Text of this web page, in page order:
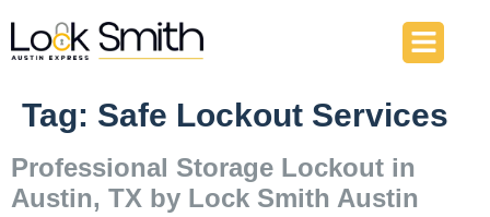
Tag: Safe Lockout Services
Professional Storage Lockout in
Austin, TX by Lock Smith Austin